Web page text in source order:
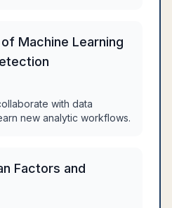
Machine Learning
with data
new analytic workflows.
Factors and